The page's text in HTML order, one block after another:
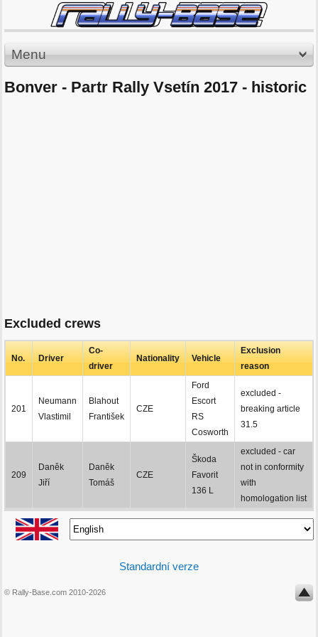
Menu
Bonver - Partr Rally Vsetín 2017 - historic
Excluded crews
No. Driver
Co-
driver
Nationality Vehicle
Exclusion
reason
201
Neumann
Vlastimil
Blahout
František
CZE
Ford
Escort
RS
Cosworth
excluded -
breaking article
31.5
209
Daněk
Jiří
Daněk
Tomáš
CZE
Škoda
Favorit
136 L
excluded - car
not in conformity
with
homologation list
Standardní verze
© Rally-Base.com 2010-2026